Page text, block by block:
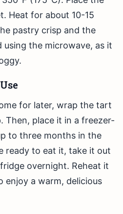
Heat for about 10-15
pastry crisp and the
using the microwave, as it
for later, wrap the tart
Then, place it in a freezer-
to three months in the
ready to eat it, take it out
overnight. Reheat it
enjoy a warm, delicious